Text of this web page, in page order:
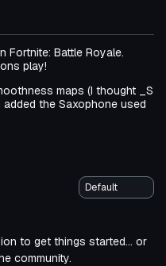
Fortnite: Battle Royale.
play!
maps (I thought _S
the Saxophone used
to get things started... or
community.